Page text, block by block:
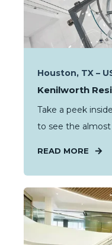
Houston, TX –
Kenilworth
Take a peek
to see the almost
READ MORE